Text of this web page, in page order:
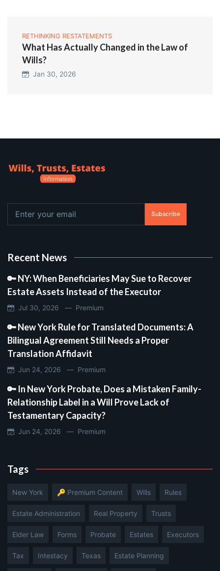
RETHINKING RESTATEMENTS
What Has Actually Changed in the Law of
Wills?
Jan 30, 2026
Subscribe
Recent News
🔑 NY: When Beneficiaries May Sue to Recover
Estate Assets Instead of the Executor
Jul 30, 2026 — Premium
🔑 New York Rule for Translated Documents: A
Bilingual Agreement Still Needs a Proper
Translation Affidavit
Jun 24, 2026 — Premium
🔑 In New York Probate, Does a Mistaken Family-
Relationship Label in a Will Prove Lack of
Testamentary Capacity?
Jun 24, 2026 — Premium
Tags
New York 🔑 Premium Content Wills Rules
Estate Administration Real Property Trusts
Elder Law Forms Probate Estates Executors
Tax Intestacy Texas Estate Planning